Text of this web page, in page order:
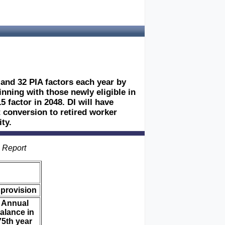
32 PIA factors each year by
with those newly eligible in
factor in 2048. DI will have
to retired worker
Report
Annual
in
year